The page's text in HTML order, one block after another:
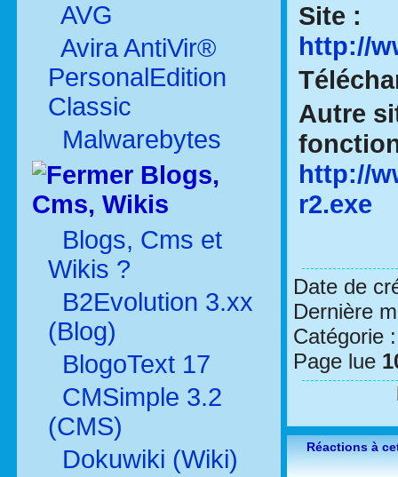
AVG
Avira AntiVir®
PersonalEdition
Classic
Malwarebytes
Blogs,
Cms, Wikis
Blogs, Cms et
Wikis ?
B2Evolution 3.xx
(Blog)
BlogoText 17
CMSimple 3.2
(CMS)
Dokuwiki (Wiki)
Site :
http://
Autre
http://
r2.exe
Date de
Dernière
Catégorie
Page lue
Réactions à